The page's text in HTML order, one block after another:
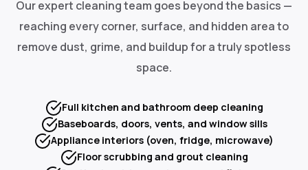
Our expert cleaning team goes beyond the basics —
reaching every corner, surface, and hidden area to
remove dust, grime, and buildup for a truly spotless
space.
Full kitchen and bathroom deep cleaning
Baseboards, doors, vents, and window sills
Appliance interiors (oven, fridge, microwave)
Floor scrubbing and grout cleaning